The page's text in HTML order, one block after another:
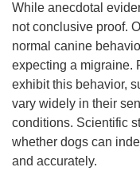
While anecdotal
not conclusive proof.
normal canine
expecting a migraine.
exhibit this behavior,
vary widely in their
conditions. Scientific
whether dogs can
and accurately.